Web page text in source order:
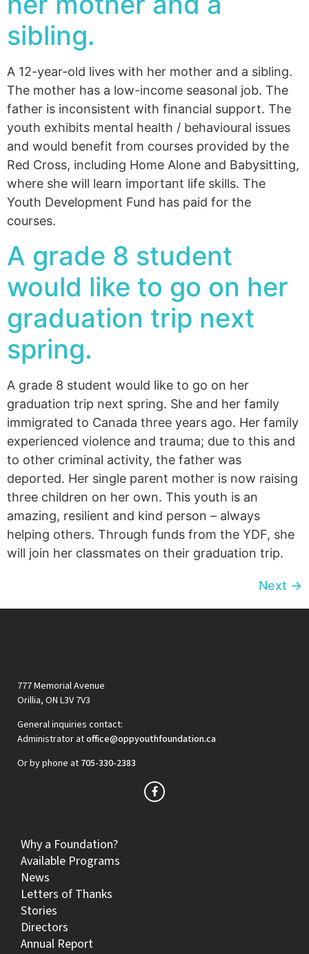
sibling.
A 12-year-old lives with her mother and a sibling.
The mother has a low-income seasonal job. The
father is inconsistent with financial support. The
youth exhibits mental health / behavioural issues
and would benefit from courses provided by the
Red Cross, including Home Alone and Babysitting,
where she will learn important life skills. The
Youth Development Fund has paid for the
courses.
A grade 8 student
would like to go on her
graduation trip next
spring.
A grade 8 student would like to go on her
graduation trip next spring. She and her family
immigrated to Canada three years ago. Her family
experienced violence and trauma; due to this and
to other criminal activity, the father was
deported. Her single parent mother is now raising
three children on her own. This youth is an
amazing, resilient and kind person – always
helping others. Through funds from the YDF, she
will join her classmates on their graduation trip.
Next →
777 Memorial Avenue
Orillia, ON L3V 7V3
General inquiries contact:
Administrator atoffice@oppyouthfoundation.ca
Or by phone at 705-330-2383
Why a Foundation?
Available Programs
News
Letters of Thanks
Stories
Directors
Annual Report